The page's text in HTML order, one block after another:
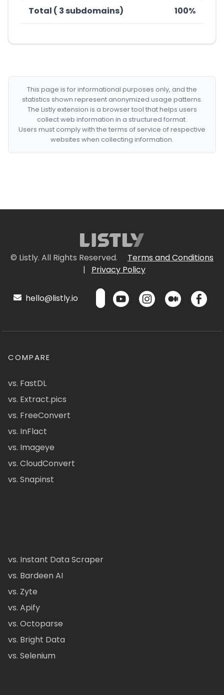
Total ( 3 subdomains) 100%
This page is for informational purposes only, and the
statistics shown represent anonymized usage patterns.
The Listly extension is a browser tool that helps users
collect web information in a structured format.
Users must comply with the terms of service of respective
websites when collecting information.
© Listly. All Rights Reserved.
Terms and Conditions
|
Privacy Policy
hello@listly.io
COMPARE
vs. FastDL
vs. Extract.pics
vs. FreeConvert
vs. InFlact
vs. Imageye
vs. CloudConvert
vs. Snapinst
vs. Instant Data Scraper
vs. Bardeen AI
vs. Zyte
vs. Apify
vs. Octoparse
vs. Bright Data
vs. Selenium